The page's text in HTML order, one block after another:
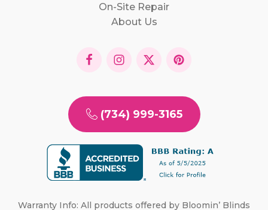
On-Site Repair
About Us
(734) 999-3165
Warranty Info: All products offered by Bloomin’ Blinds